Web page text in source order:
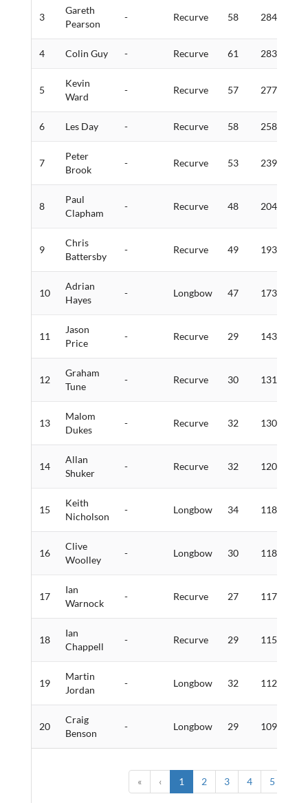
« ‹ 1 2 3 4 5
3
Gareth
Pearson
- Recurve 58 284
4 Colin Guy - Recurve 61 283
5
Kevin
Ward
- Recurve 57 277
6 Les Day - Recurve 58 258
7
Peter
Brook
- Recurve 53 239
8
Paul
Clapham
- Recurve 48 204
9
Chris
Battersby
- Recurve 49 193
10
Adrian
Hayes
- Longbow 47 173
11
Jason
Price
- Recurve 29 143
12
Graham
Tune
- Recurve 30 131
13
Malom
Dukes
- Recurve 32 130
14
Allan
Shuker
- Recurve 32 120
15
Keith
Nicholson
- Longbow 34 118
16
Clive
Woolley
- Longbow 30 118
17
Ian
Warnock
- Recurve 27 117
18
Ian
Chappell
- Recurve 29 115
19
Martin
Jordan
- Longbow 32 112
20
Craig
Benson
- Longbow 29 109